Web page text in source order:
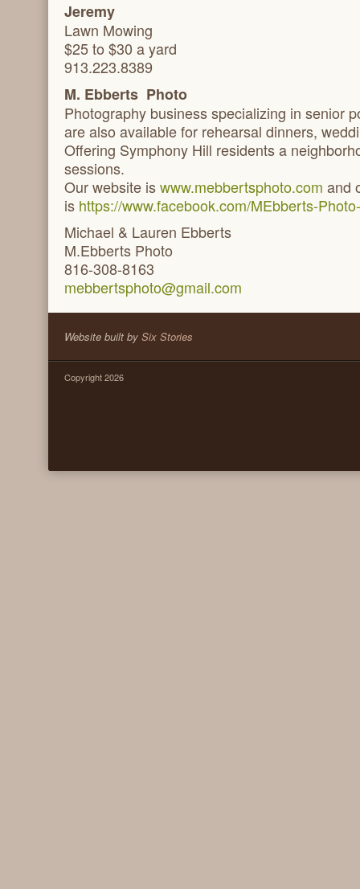
Jeremy
Lawn Mowing
$25 to $30 a yard
913.223.8389
M. Ebberts Photo
Photography business specializing in senior
are also available for rehearsal dinners,
Offering Symphony Hill residents a
sessions.
Our website iswww.mebbertsphoto.com and
is https://www.facebook.com/MEbberts-
Michael & Lauren Ebberts
M.Ebberts Photo
816-308-8163
mebbertsphoto@gmail.com
Website built by Six Stories
Copyright 2026